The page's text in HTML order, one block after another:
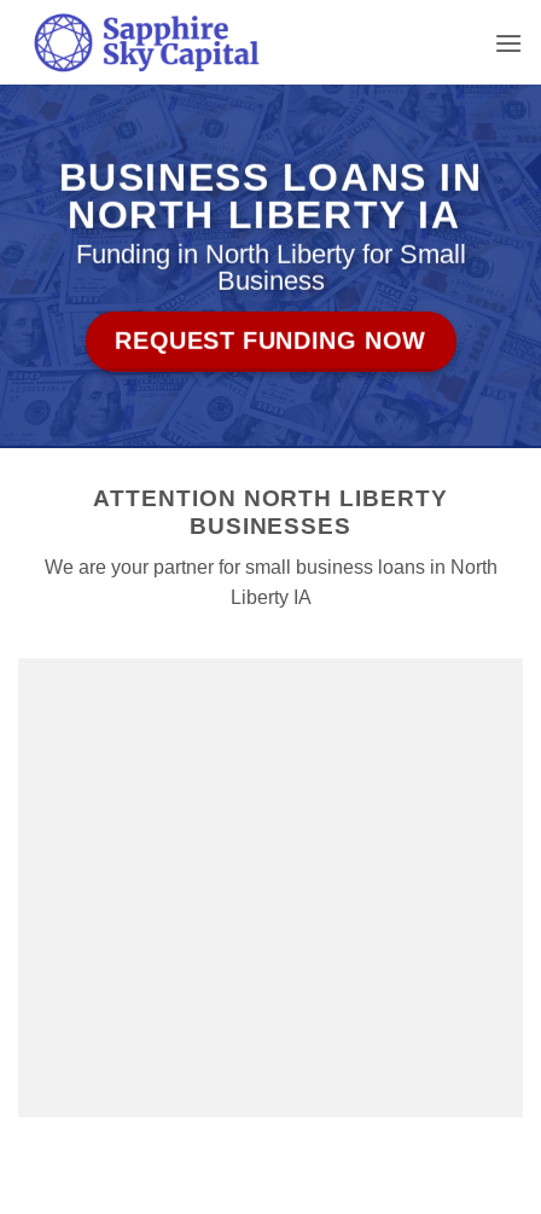
content
BUSINESS LOANS IN
NORTH LIBERTY IA
Funding in North Liberty for Small
Business
REQUEST FUNDING NOW
ATTENTION NORTH LIBERTY
BUSINESSES
We are your partner for small business loans in North
Liberty IA